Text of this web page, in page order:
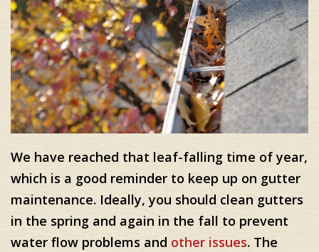
We have reached that leaf-falling time of year,
which is a good reminder to keep up on gutter
maintenance. Ideally, you should clean gutters
in the spring and again in the fall to prevent
water flow problems and other issues. The